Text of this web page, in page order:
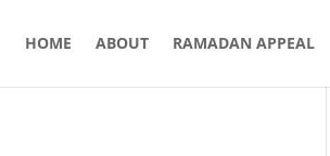
HOME ABOUT RAMADAN APPEAL